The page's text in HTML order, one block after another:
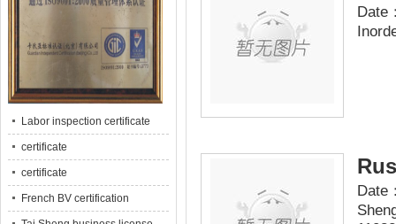
Labor inspection certificate
certificate
certificate
French BV certification
Date
Date